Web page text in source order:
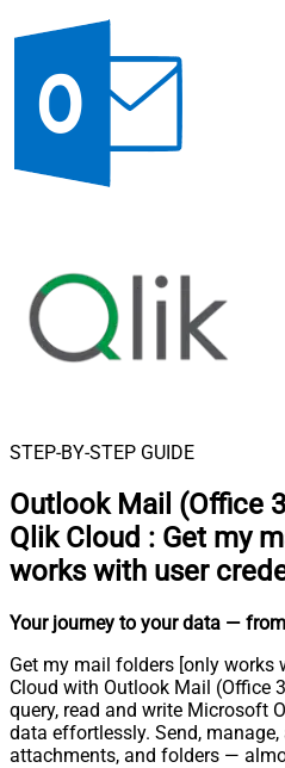
STEP-BY-STEP GUIDE
Outlook Mail (Office
Qlik Cloud : Get my
works with user
Your journey to your data —
Get my mail folders [only works
Cloud with Outlook Mail (Office
query, read and write Microsoft
data effortlessly. Send,
attachments, and folders —